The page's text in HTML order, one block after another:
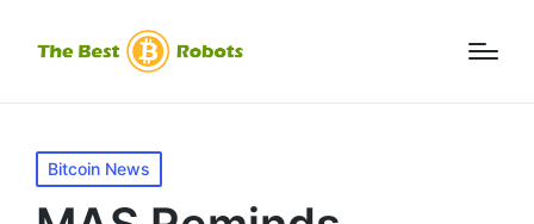
Posted
in
Bitcoin News